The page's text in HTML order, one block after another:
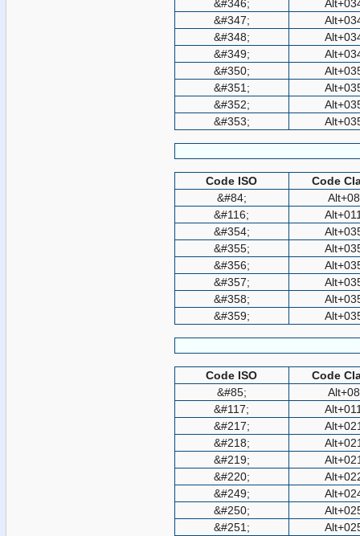
&#346;
&#347;
&#348;
&#349;
&#350;
&#351;
&#352;
&#353;
Code ISO
Code
&#84;
&#116;
&#354;
&#355;
&#356;
&#357;
&#358;
&#359;
Code ISO
Code
&#85;
&#117;
&#217;
&#218;
&#219;
&#220;
&#249;
&#250;
&#251;